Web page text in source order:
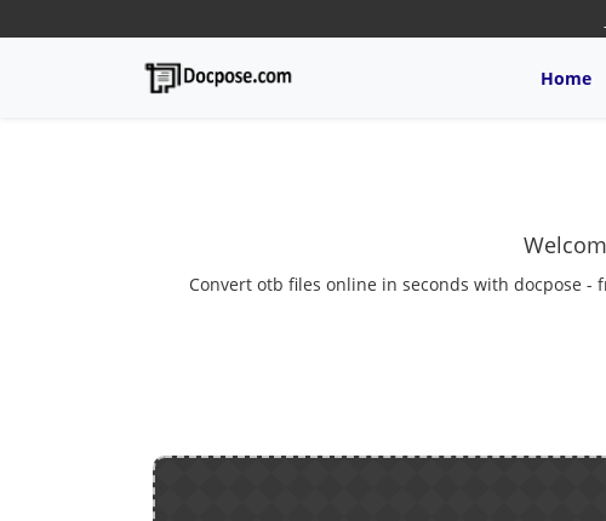
Home
Convert otb files online in seconds with docpose